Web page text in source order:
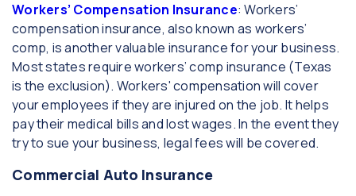
Workers’ Compensation Insurance: Workers’
compensation insurance, also known as workers’
comp, is another valuable insurance for your business.
Most states require workers’ comp insurance (Texas
is the exclusion). Workers' compensation will cover
your employees if they are injured on the job. It helps
pay their medical bills and lost wages. In the event they
try to sue your business, legal fees will be covered.
Commercial Auto Insurance